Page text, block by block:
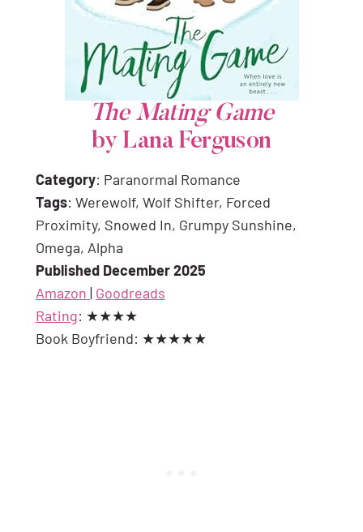
The Mating Game
by Lana Ferguson
Category: Paranormal Romance
Tags: Werewolf, Wolf Shifter, Forced
Proximity, Snowed In, Grumpy Sunshine,
Omega, Alpha
Published December 2025
Amazon | Goodreads
Rating: ★★★★
Book Boyfriend: ★★★★★